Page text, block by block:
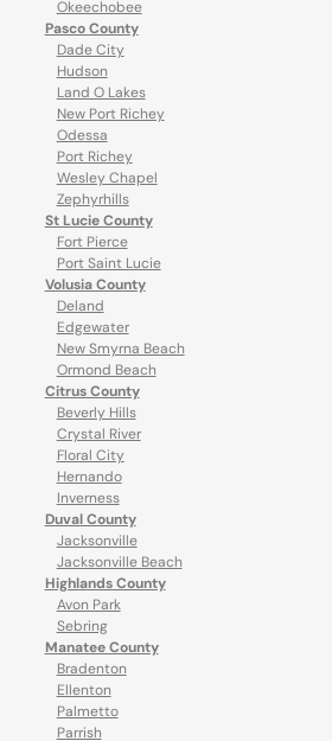
Okeechobee
Pasco County
Dade City
Hudson
Land O Lakes
New Port Richey
Odessa
Port Richey
Wesley Chapel
Zephyrhills
St Lucie County
Fort Pierce
Port Saint Lucie
Volusia County
Deland
Edgewater
New Smyrna Beach
Ormond Beach
Citrus County
Beverly Hills
Crystal River
Floral City
Hernando
Inverness
Duval County
Jacksonville
Jacksonville Beach
Highlands County
Avon Park
Sebring
Manatee County
Bradenton
Ellenton
Palmetto
Parrish